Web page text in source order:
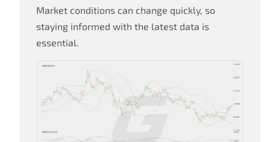
Market conditions can change quickly, so
staying informed with the latest data is
essential.